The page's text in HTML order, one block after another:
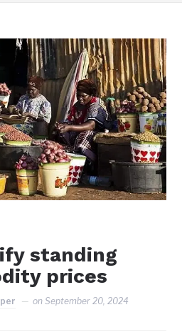
standing
prices
onSeptember 20, 2024